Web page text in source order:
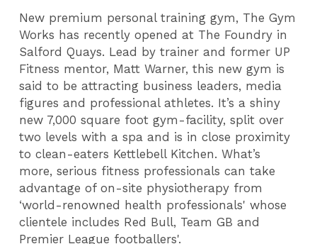
New premium personal training gym, The Gym
Works has recently opened at The Foundry in
Salford Quays. Lead by trainer and former UP
Fitness mentor, Matt Warner, this new gym is
said to be attracting business leaders, media
figures and professional athletes. It’s a shiny
new 7,000 square foot gym-facility, split over
two levels with a spa and is in close proximity
to clean-eaters Kettlebell Kitchen. What’s
more, serious fitness professionals can take
advantage of on-site physiotherapy from
‘world-renowned health professionals' whose
clientele includes Red Bull, Team GB and
Premier League footballers'.